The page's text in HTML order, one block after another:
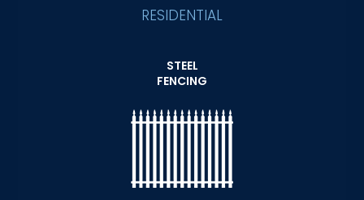
RESIDENTIAL
STEEL
FENCING